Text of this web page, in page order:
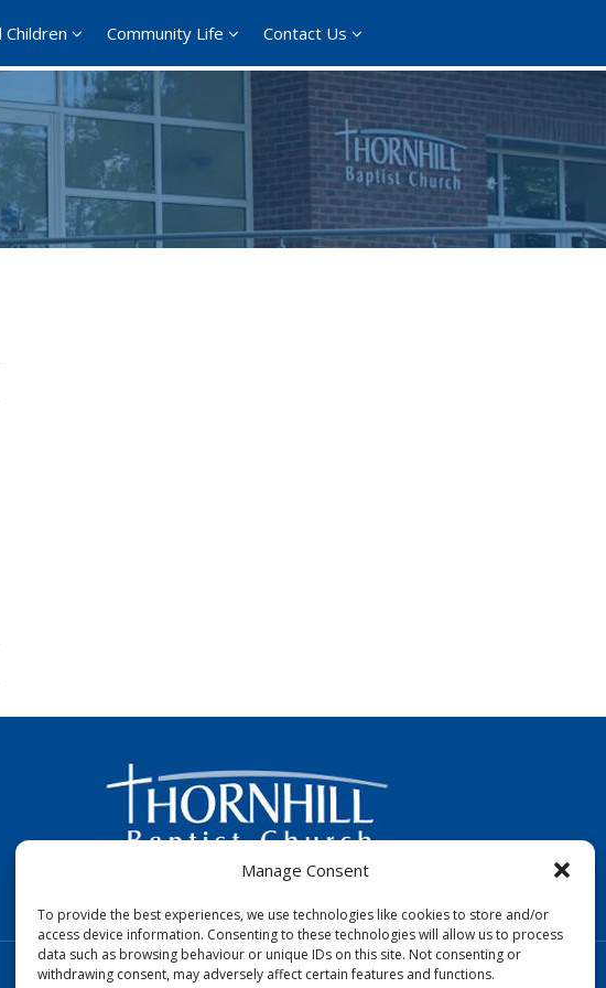
Manage Consent
To provide the best experiences, we use technologies like cookies to store and/or
access device information. Consenting to these technologies will allow us to process
data such as browsing behaviour or unique IDs on this site. Not consenting or
withdrawing consent, may adversely affect certain features and functions.
Children Community Life Contact Us
FOLLOW US:
Designed by Copper Bay Creative